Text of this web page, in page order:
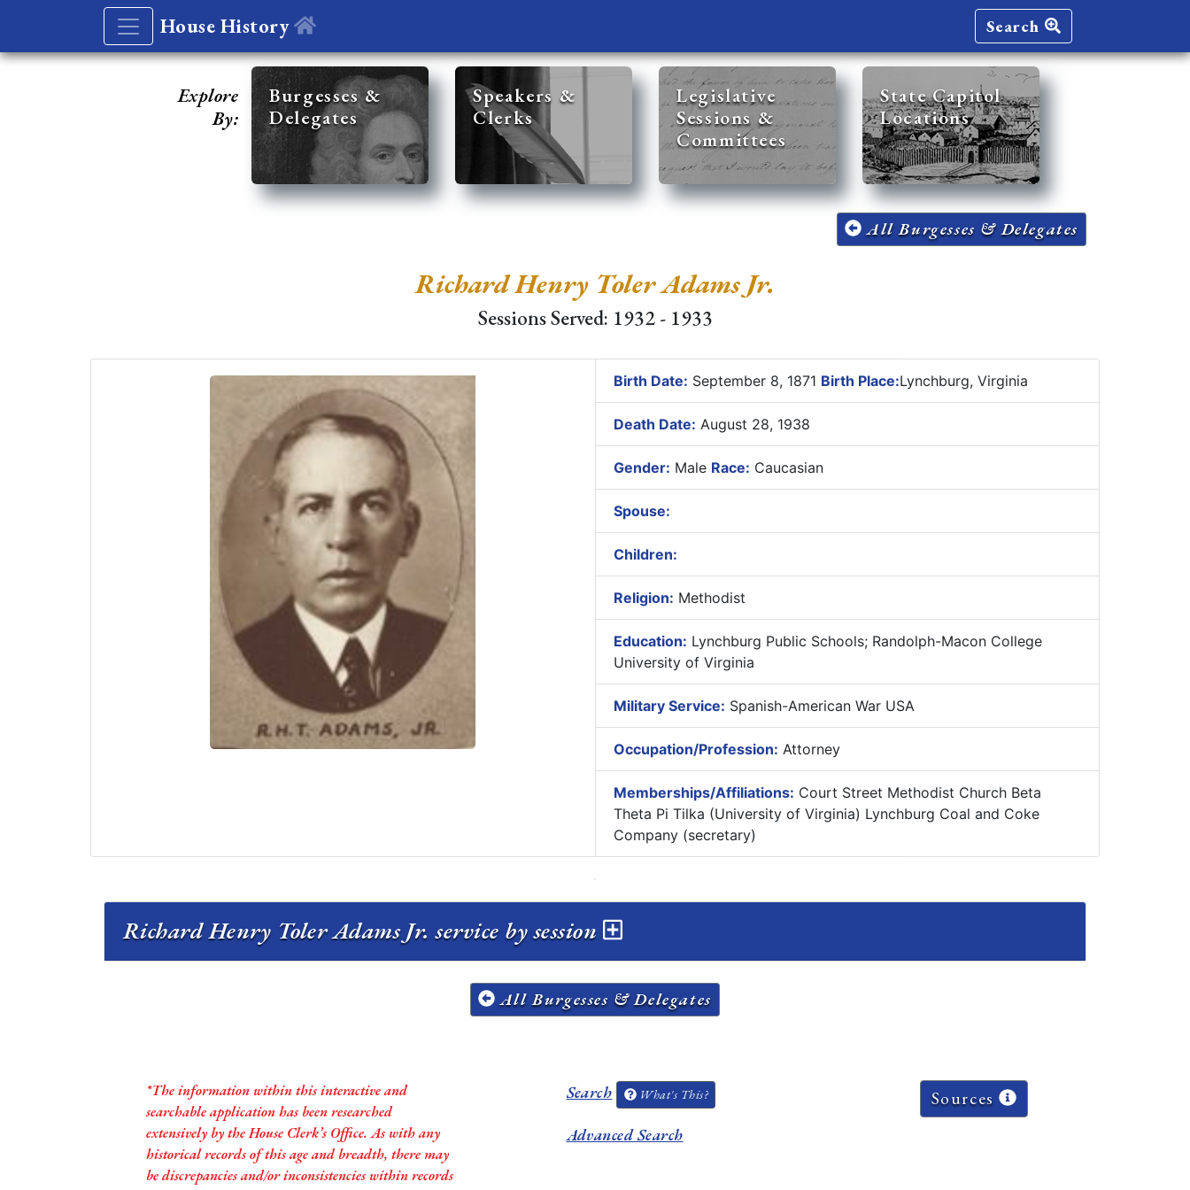
House History Search
Explore
By:
Burgesses &
Delegates
Speakers &
Clerks
Legislative
Sessions &
Committees
State Capitol
Locations
All Burgesses & Delegates
Richard Henry Toler Adams Jr.
Sessions Served: 1932 - 1933
Birth Date: September 8, 1871 Birth Place:Lynchburg, Virginia
Death Date: August 28, 1938
Gender: Male Race: Caucasian
Spouse:
Children:
Religion: Methodist
Education: Lynchburg Public Schools; Randolph-Macon College
University of Virginia
Military Service: Spanish-American War USA
Occupation/Profession: Attorney
Memberships/Affiliations: Court Street Methodist Church Beta
Theta Pi Tilka (University of Virginia) Lynchburg Coal and Coke
Company (secretary)
Richard Henry Toler Adams Jr. service by session
All Burgesses & Delegates
*The information within this interactive and
searchable application has been researched
extensively by the House Clerk’s Office. As with any
historical records of this age and breadth, there may
be discrepancies and/or inconsistencies within records
Search What's This?
Advanced Search
Sources